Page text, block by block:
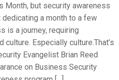
Month, but security awareness
a month to a few
is a journey, requiring
culture. Especially culture.That’s
Evangelist Brian Reed
on Business Security